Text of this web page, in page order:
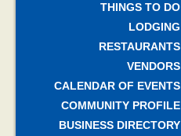
THINGS TO DO
LODGING
RESTAURANTS
VENDORS
CALENDAR OF EVENTS
COMMUNITY PROFILE
BUSINESS DIRECTORY